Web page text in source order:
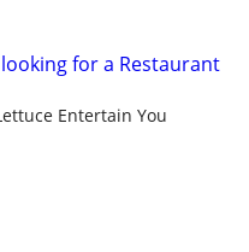
for a Restaurant
Entertain You